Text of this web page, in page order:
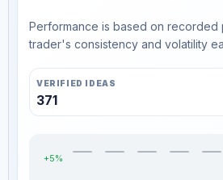
Performance is based on
trader's consistency and volatility
VERIFIED IDEAS
371
+5%